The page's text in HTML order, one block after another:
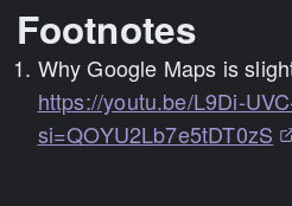
Footnotes
Why Google Maps is
https://youtu.be/L9Di-
si=QOYU2Lb7e5tDT0zS